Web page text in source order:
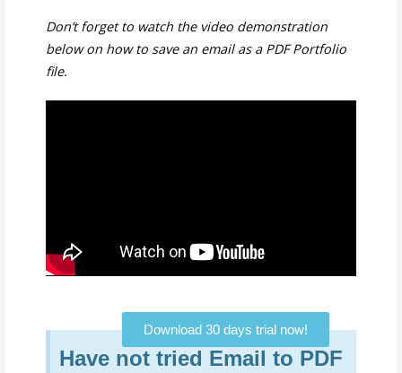
Don’t forget to watch the video demonstration
below on how to save an email as a PDF Portfolio
file.
Download 30 days trial now!
Have not tried Email to PDF